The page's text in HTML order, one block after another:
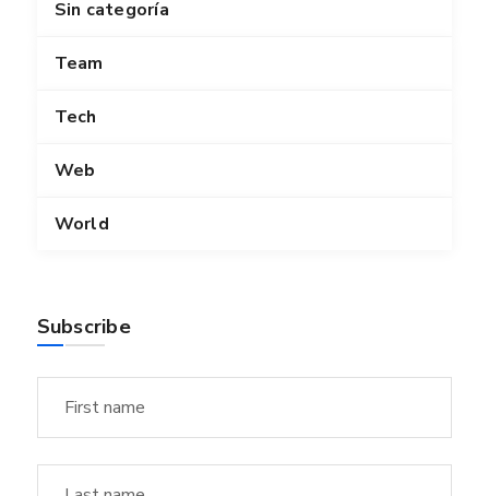
Sin categoría
Team
Tech
Web
World
Subscribe